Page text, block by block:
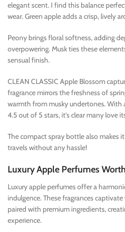
elegant scent. I find this balance
wear. Green apple adds a crisp, lively
Peony brings floral softness, adding
overpowering. Musk ties these
sensual finish.
CLEAN CLASSIC Apple Blossom
fragrance mirrors the freshness of
warmth from musky undertones. With
4.5 out of 5 stars, it’s clear many love
The compact spray bottle also makes
travels without any hassle!
Luxury Apple Perfumes
Luxury apple perfumes offer a
indulgence. These fragrances
paired with premium ingredients,
experience.